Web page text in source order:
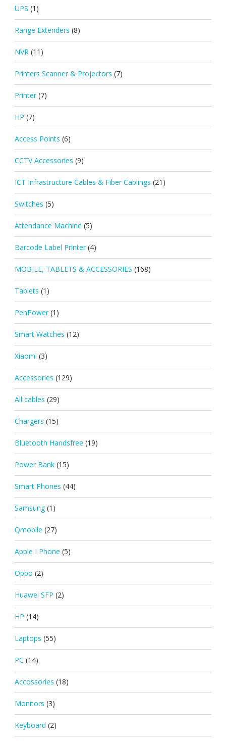
UPS (1)
Range Extenders (8)
NVR (11)
Printers Scanner & Projectors (7)
Printer (7)
HP (7)
Access Points (6)
CCTV Accessories (9)
ICT Infrastructure Cables & Fiber Cablings (21)
Switches (5)
Attendance Machine (5)
Barcode Label Printer (4)
MOBILE, TABLETS & ACCESSORIES (168)
Tablets (1)
PenPower (1)
Smart Watches (12)
Xiaomi (3)
Accessories (129)
All cables (29)
Chargers (15)
Bluetooth Handsfree (19)
Power Bank (15)
Smart Phones (44)
Samsung (1)
Qmobile (27)
Apple I Phone (5)
Oppo (2)
Huawei SFP (2)
HP (14)
Laptops (55)
PC (14)
Accossories (18)
Monitors (3)
Keyboard (2)